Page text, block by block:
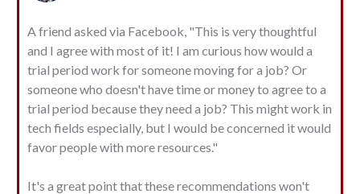
A friend asked via Facebook, "This is very thoughtful
and I agree with most of it! I am curious how would a
trial period work for someone moving for a job? Or
someone who doesn't have time or money to agree to a
trial period because they need a job? This might work in
tech fields especially, but I would be concerned it would
favor people with more resources."
It's a great point that these recommendations won't